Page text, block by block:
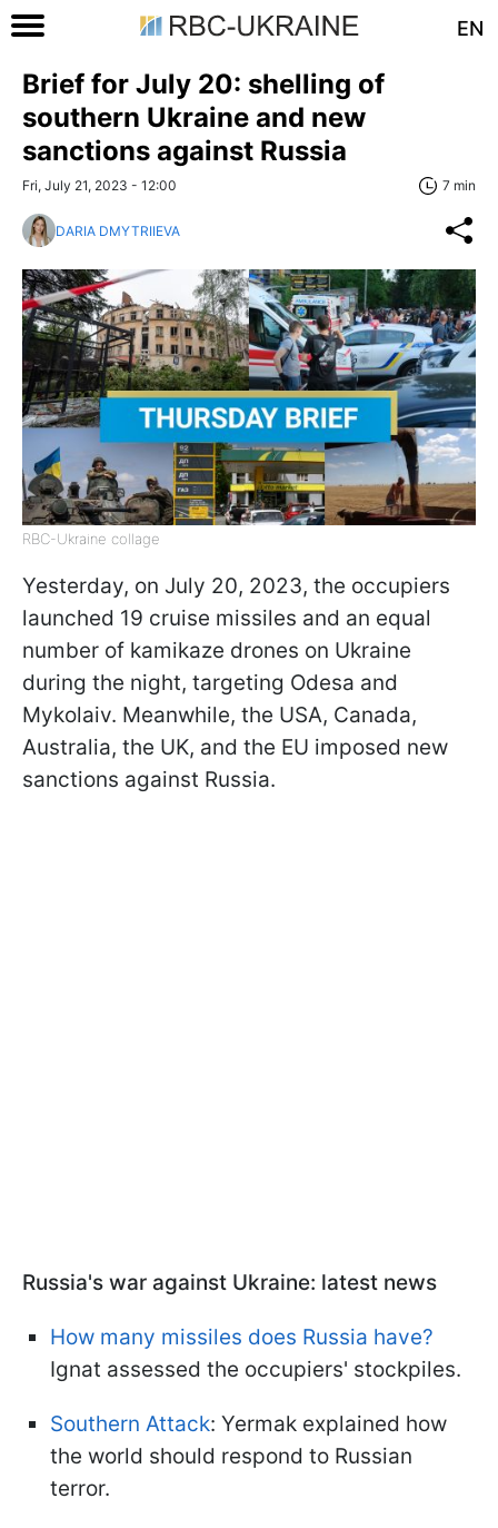
EN
Brief for July 20: shelling of
southern Ukraine and new
sanctions against Russia
Fri, July 21, 2023 - 12:00 7 min
DARIA DMYTRIIEVA
RBC-Ukraine collage
Yesterday, on July 20, 2023, the occupiers
launched 19 cruise missiles and an equal
number of kamikaze drones on Ukraine
during the night, targeting Odesa and
Mykolaiv. Meanwhile, the USA, Canada,
Australia, the UK, and the EU imposed new
sanctions against Russia.
Russia's war against Ukraine: latest news
How many missiles does Russia have?
Ignat assessed the occupiers' stockpiles.
Southern Attack: Yermak explained how
the world should respond to Russian
terror.